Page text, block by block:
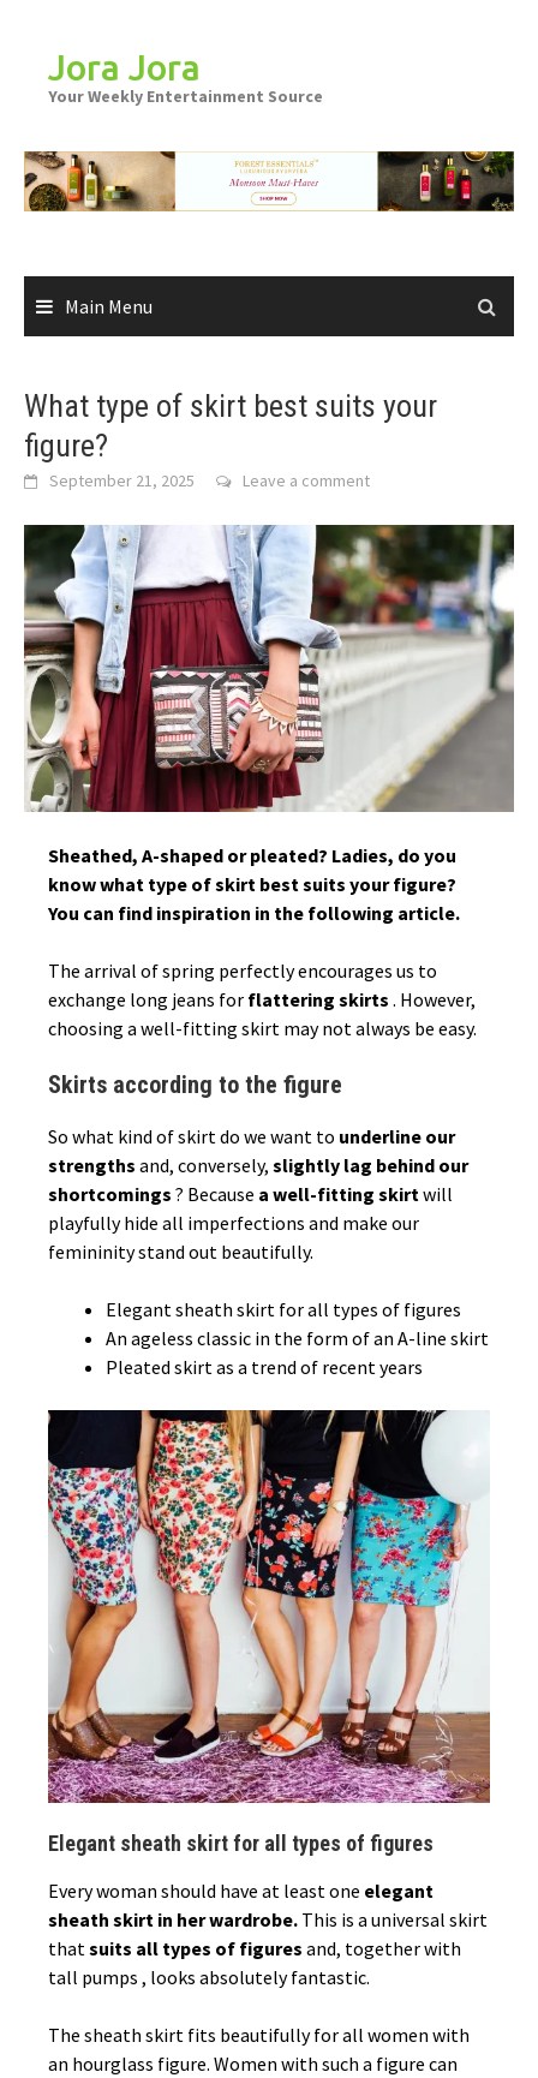
contentJora Jora
Your Weekly Entertainment Source
Main Menu
What type of skirt best suits your
figure?
September 21, 2025 Leave a comment
Sheathed, A-shaped or pleated? Ladies, do you
know what type of skirt best suits your figure?
You can find inspiration in the following article.
The arrival of spring perfectly encourages us to
exchange long jeans for flattering skirts . However,
choosing a well-fitting skirt may not always be easy.
Skirts according to the figure
So what kind of skirt do we want to underline our
strengths and, conversely, slightly lag behind our
shortcomings ? Because a well-fitting skirtwill
playfully hide all imperfections and make our
femininity stand out beautifully.
Elegant sheath skirt for all types of figures
An ageless classic in the form of an A-line skirt
Pleated skirt as a trend of recent years
Elegant sheath skirt for all types of figures
Every woman should have at least one elegant
sheath skirt in her wardrobe. This is a universal skirt
thatsuits all types of figures and, together with
tall pumps , looks absolutely fantastic.
The sheath skirt fits beautifully for all women with
an hourglass figure. Women with such a figure can